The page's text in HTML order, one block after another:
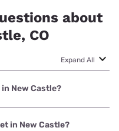
about
CO
Expand All
New Castle?
is XFINITY with speeds
in New Castle?